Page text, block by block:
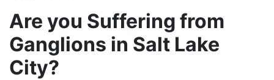
Are you Suffering from
Ganglions in Salt Lake
City?